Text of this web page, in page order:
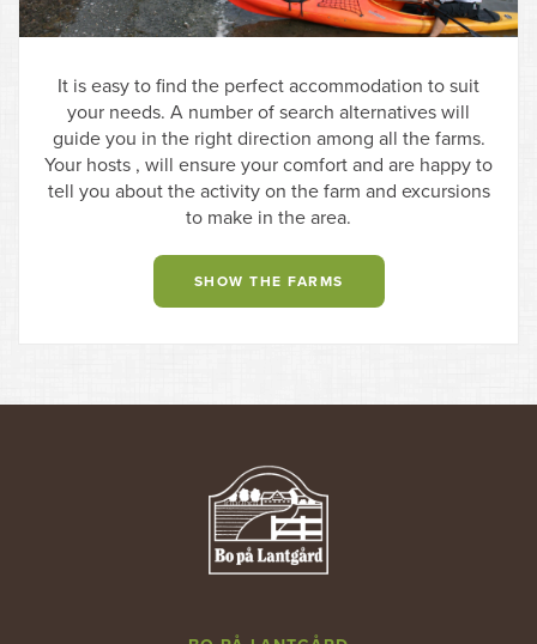
It is easy to find the perfect accommodation to suit
your needs. A number of search alternatives will
guide you in the right direction among all the farms.
Your hosts , will ensure your comfort and are happy to
tell you about the activity on the farm and excursions
to make in the area.
SHOW THE FARMS